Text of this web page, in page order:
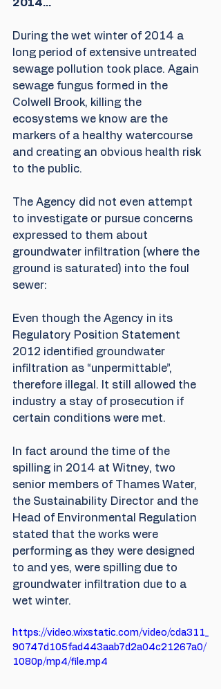
2014...
During the wet winter of 2014 a
long period of extensive untreated
sewage pollution took place. Again
sewage fungus formed in the
Colwell Brook, killing the
ecosystems we know are the
markers of a healthy watercourse
and creating an obvious health risk
to the public.
The Agency did not even attempt
to investigate or pursue concerns
expressed to them about
groundwater infiltration (where the
ground is saturated) into the foul
sewer:
Even though the Agency in its
Regulatory Position Statement
2012 identified groundwater
infiltration as “unpermittable”,
therefore illegal. It still allowed the
industry a stay of prosecution if
certain conditions were met.
In fact around the time of the
spilling in 2014 at Witney, two
senior members of Thames Water,
the Sustainability Director and the
Head of Environmental Regulation
stated that the works were
performing as they were designed
to and yes, were spilling due to
groundwater infiltration due to a
wet winter.
https://video.wixstatic.com/video/cda311_
90747d105fad443aab7d2a04c21267a0/
1080p/mp4/file.mp4